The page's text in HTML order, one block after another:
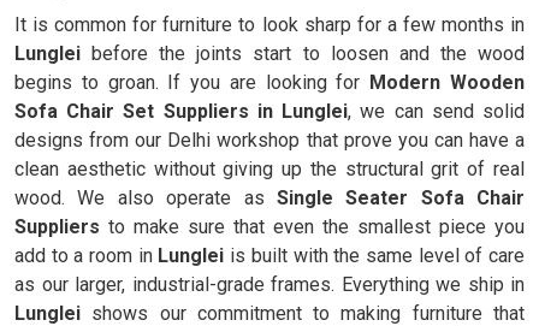
It is common for furniture to look sharp for a few months in
Lungleibefore the joints start to loosen and the wood
begins to groan. If you are looking for Modern Wooden
Sofa Chair Set Suppliers in Lunglei, we can send solid
designs from our Delhi workshop that prove you can have a
clean aesthetic without giving up the structural grit of real
wood. We also operate as Single Seater Sofa Chair
Suppliers to make sure that even the smallest piece you
add to a room in Lunglei is built with the same level of care
as our larger, industrial-grade frames. Everything we ship in
Lunglei shows our commitment to making furniture that